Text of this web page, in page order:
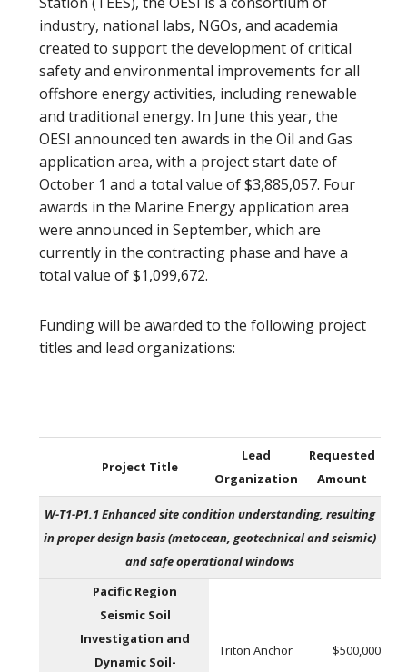
industry, national labs, NGOs, and academia
created to support the development of critical
safety and environmental improvements for all
offshore energy activities, including renewable
and traditional energy. In June this year, the
OESI announced ten awards in the Oil and Gas
application area, with a project start date of
October 1 and a total value of $3,885,057. Four
awards in the Marine Energy application area
were announced in September, which are
currently in the contracting phase and have a
total value of $1,099,672.
Funding will be awarded to the following project
titles and lead organizations:
Project Title
Lead
Organization
Requested
Amount
W-T1-P1.1 Enhanced site condition understanding, resulting
in proper design basis (metocean, geotechnical and seismic)
and safe operational windows
Pacific Region
Seismic Soil
Investigation and
Dynamic Soil-
Triton Anchor $500,000